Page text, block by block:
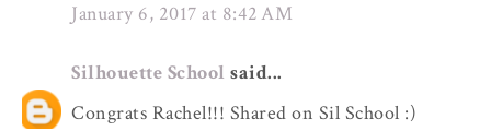
January 6, 2017 at 8:42 AM
Silhouette School said...
Congrats Rachel!!! Shared on Sil School :)